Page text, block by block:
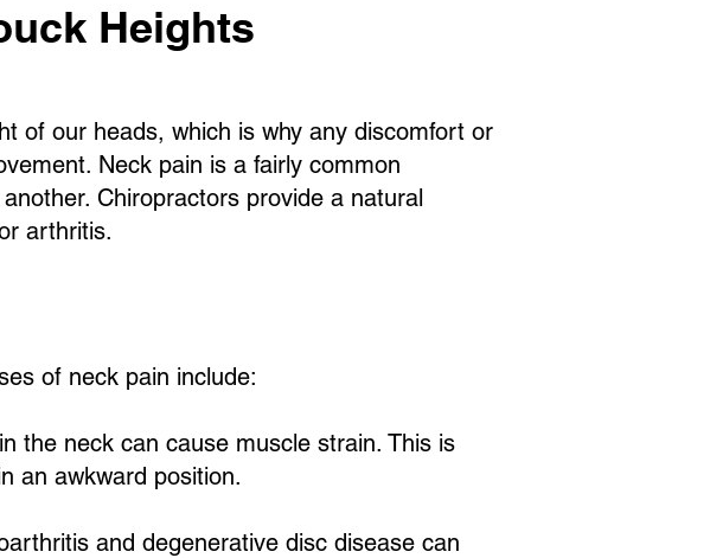
Heights
of our heads, which is why any discomfort or
Neck pain is a fairly common
Chiropractors provide a natural
arthritis.
of neck pain include:
the neck can cause muscle strain. This is
an awkward position.
and degenerative disc disease can